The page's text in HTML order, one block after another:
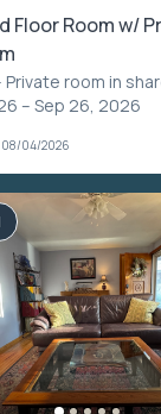
Floor Room w/
Private room in
– Sep 26, 2026
08/04/2026